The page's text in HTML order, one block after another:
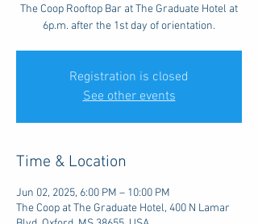
The Coop Rooftop Bar at The Graduate Hotel at
6p.m. after the 1st day of orientation.
Registration is closed
See other events
Time & Location
Jun 02, 2025, 6:00 PM – 10:00 PM
The Coop at The Graduate Hotel, 400 N Lamar